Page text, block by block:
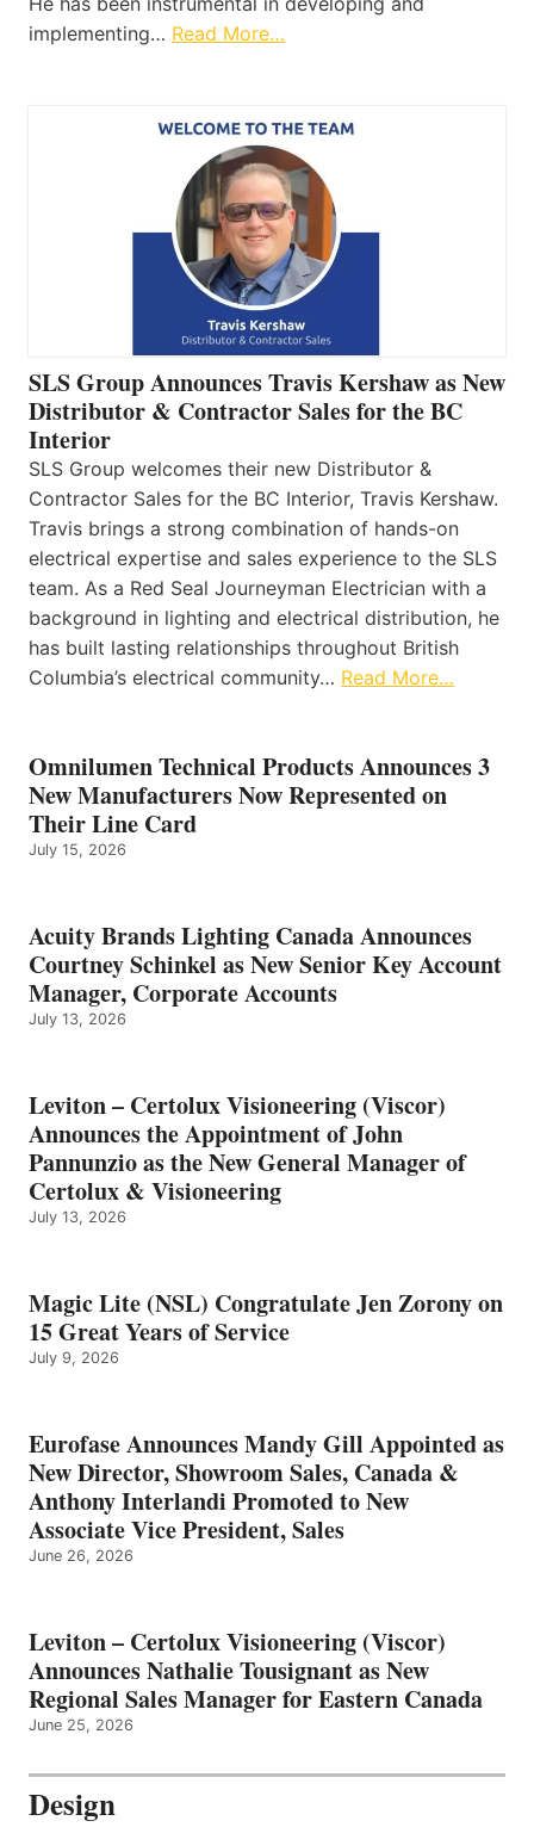
implementing… Read More…
SLS Group Announces Travis Kershaw as New
Distributor & Contractor Sales for the BC
Interior
SLS Group welcomes their new Distributor &
Contractor Sales for the BC Interior, Travis Kershaw.
Travis brings a strong combination of hands-on
electrical expertise and sales experience to the SLS
team. As a Red Seal Journeyman Electrician with a
background in lighting and electrical distribution, he
has built lasting relationships throughout British
Columbia’s electrical community… Read More…
Omnilumen Technical Products Announces 3
New Manufacturers Now Represented on
Their Line Card
July 15, 2026
Acuity Brands Lighting Canada Announces
Courtney Schinkel as New Senior Key Account
Manager, Corporate Accounts
July 13, 2026
Leviton – Certolux Visioneering (Viscor)
Announces the Appointment of John
Pannunzio as the New General Manager of
Certolux & Visioneering
July 13, 2026
Magic Lite (NSL) Congratulate Jen Zorony on
15 Great Years of Service
July 9, 2026
Eurofase Announces Mandy Gill Appointed as
New Director, Showroom Sales, Canada &
Anthony Interlandi Promoted to New
Associate Vice President, Sales
June 26, 2026
Leviton – Certolux Visioneering (Viscor)
Announces Nathalie Tousignant as New
Regional Sales Manager for Eastern Canada
June 25, 2026
Design